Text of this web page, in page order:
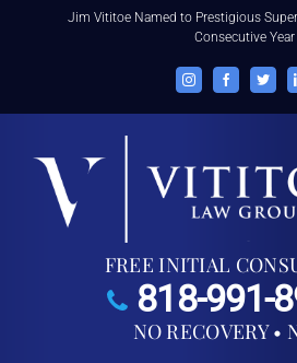
Jim Vititoe Named to Prestigious
Consecutive Year
InstagramFacebookTwitter
FREE INITIAL
818-991-
NO RECOVERY •